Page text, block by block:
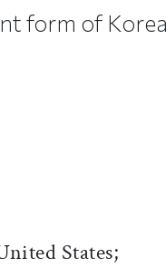
form of
States;